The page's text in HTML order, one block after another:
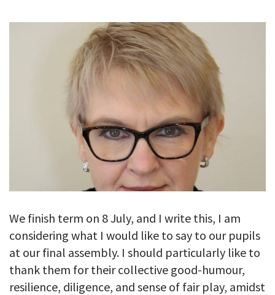
TESTIMONIALS
CONTACT
We finish term on 8 July, and I write this, I am
considering what I would like to say to our pupils
at our final assembly. I should particularly like to
thank them for their collective good-humour,
resilience, diligence, and sense of fair play, amidst